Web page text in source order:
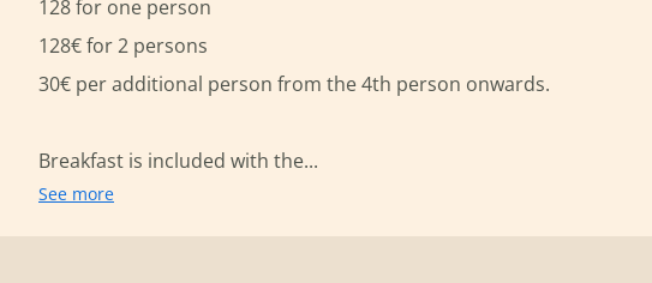
128 for one person
128€ for 2 persons
30€ per additional person from the 4th person onwards.
Breakfast is included with the...
See more